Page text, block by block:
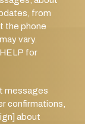
from
the phone
vary.
for
messages
confirmations,
about